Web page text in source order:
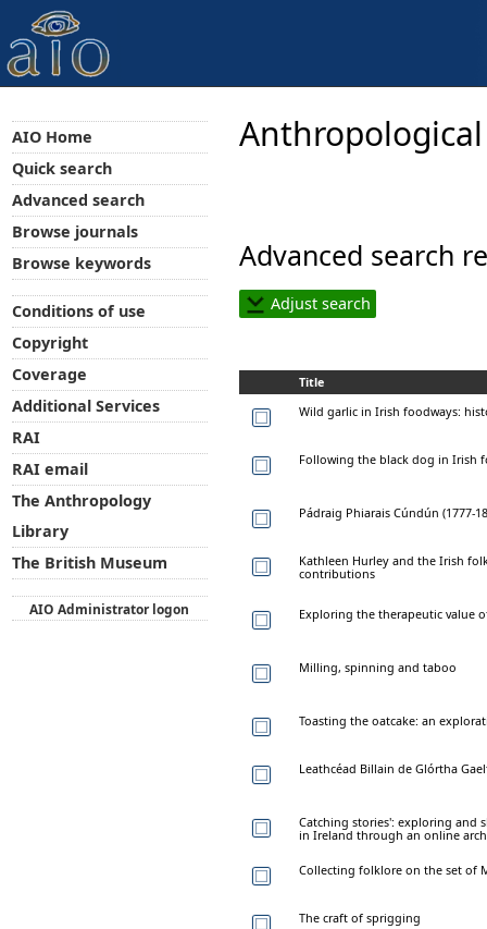
Advanced search
Adjust search
Title
Wild garlic in Irish foodways:
Following the black dog in Irish
Pádraig Phiarais Cúndún (1777-
Kathleen Hurley and the Irish
contributions
Exploring the therapeutic value
Milling, spinning and taboo
Toasting the oatcake: an
Leathcéad Billain de Glórtha
Catching stories': exploring and
in Ireland through an online
Collecting folklore on the set of
The craft of sprigging
AIO Home
Quick search
Advanced search
Browse journals
Browse keywords
Conditions of use
Copyright
Coverage
Additional Services
RAI
RAI email
The Anthropology
Library
The British Museum
AIO Administrator logon